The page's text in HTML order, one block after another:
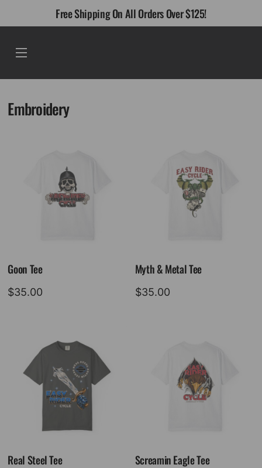
Free Shipping On All Orders Over $125!
Menu
Embroidery
Goon Tee
$35.00
Myth & Metal Tee
$35.00
Real Steel Tee Screamin Eagle Tee